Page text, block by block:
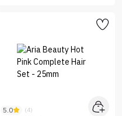
5.0 (4)